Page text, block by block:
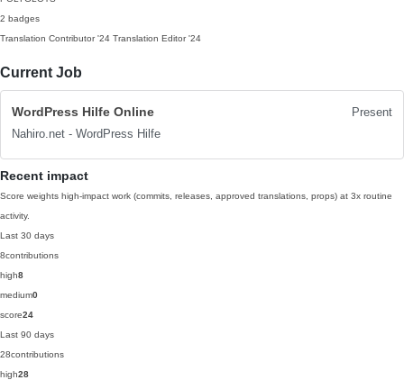
2 badges
Translation Contributor '24 Translation Editor '24
Current Job
WordPress Hilfe Online
Present
Nahiro.net - WordPress Hilfe
Recent impact
Score weights high-impact work (commits, releases, approved translations, props) at 3x routine
activity.
Last 30 days
8contributions
high8
medium0
score24
Last 90 days
28contributions
high28